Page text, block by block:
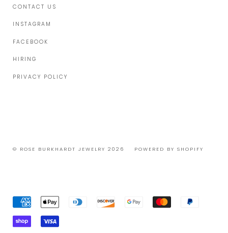
CONTACT US
INSTAGRAM
FACEBOOK
HIRING
PRIVACY POLICY
© ROSE BURKHARDT JEWELRY 2026 POWERED BY SHOPIFY